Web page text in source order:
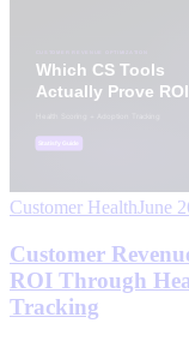
Customer HealthJune
Customer
ROI Through
Tracking